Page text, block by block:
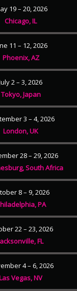
19 – 20, 2026
Chicago, IL
11 – 12, 2026
Phoenix, AZ
2 – 3, 2026
Tokyo, Japan
3 – 4, 2026
London, UK
28 – 29, 2026
South Africa
8 – 9, 2026
PA
22 – 23, 2026
FL
4 – 6, 2026
Vegas, NV